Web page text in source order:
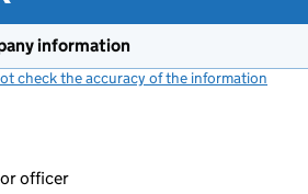
information
check the accuracy of the information
officer